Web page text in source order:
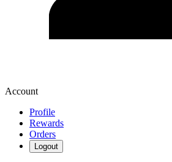
Account
Profile
Rewards
Orders
Logout